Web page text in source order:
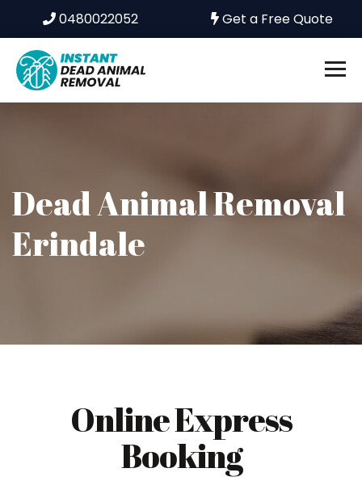
0480022052 Get a Free Quote
Dead Animal Removal
Erindale
Online Express
Booking